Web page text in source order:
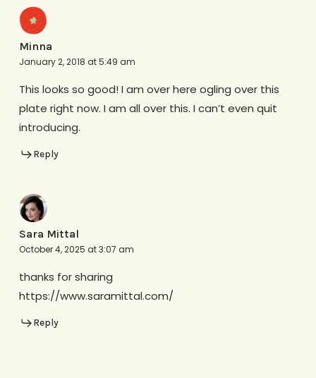
Minna
January 2, 2018 at 5:49 am
This looks so good! I am over here ogling over this
plate right now. I am all over this. I can’t even quit
introducing.
Reply
Sara Mittal
October 4, 2025 at 3:07 am
thanks for sharing
https://www.saramittal.com/
Reply